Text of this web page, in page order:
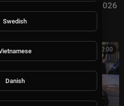
Cabinet Meeting, Jul. 31, 2026
00:00:00
Swedish
Danish